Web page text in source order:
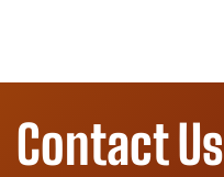
Contact Us